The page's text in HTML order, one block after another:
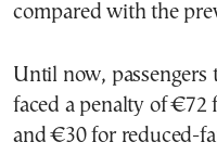
compared with the
Until now,
faced a penalty of €72
and €30 for reduced-